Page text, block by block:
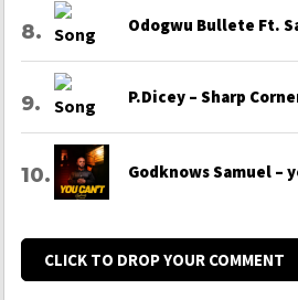
Odogwu Bullete Ft.
P.Dicey – Sharp
Godknows Samuel –
CLICK TO DROP YOUR COMMENT